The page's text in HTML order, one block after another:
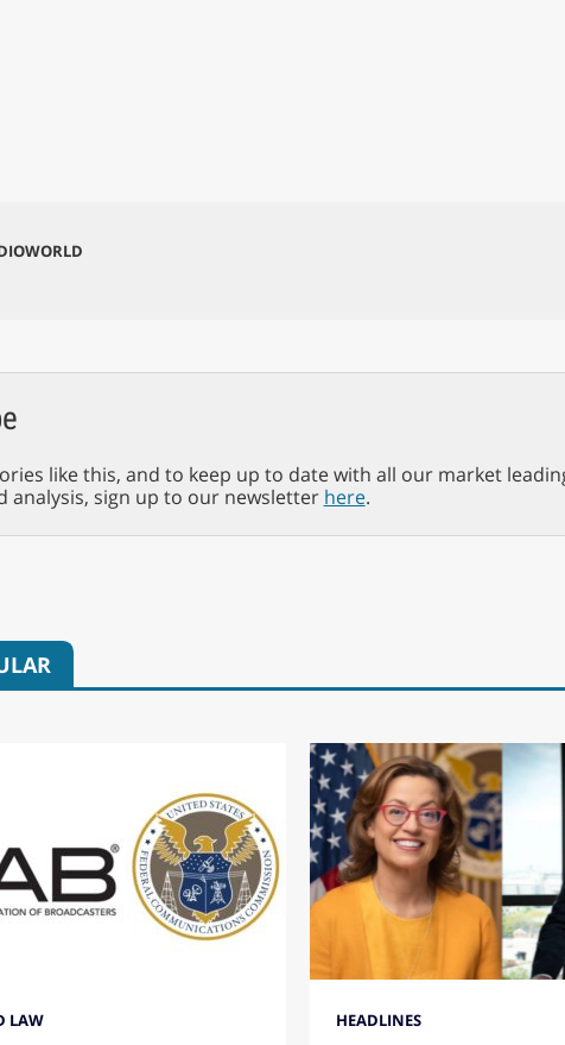
like this, and to keep up to date with all our market
analysis, sign up to our newsletter here.
LAW HEADLINES